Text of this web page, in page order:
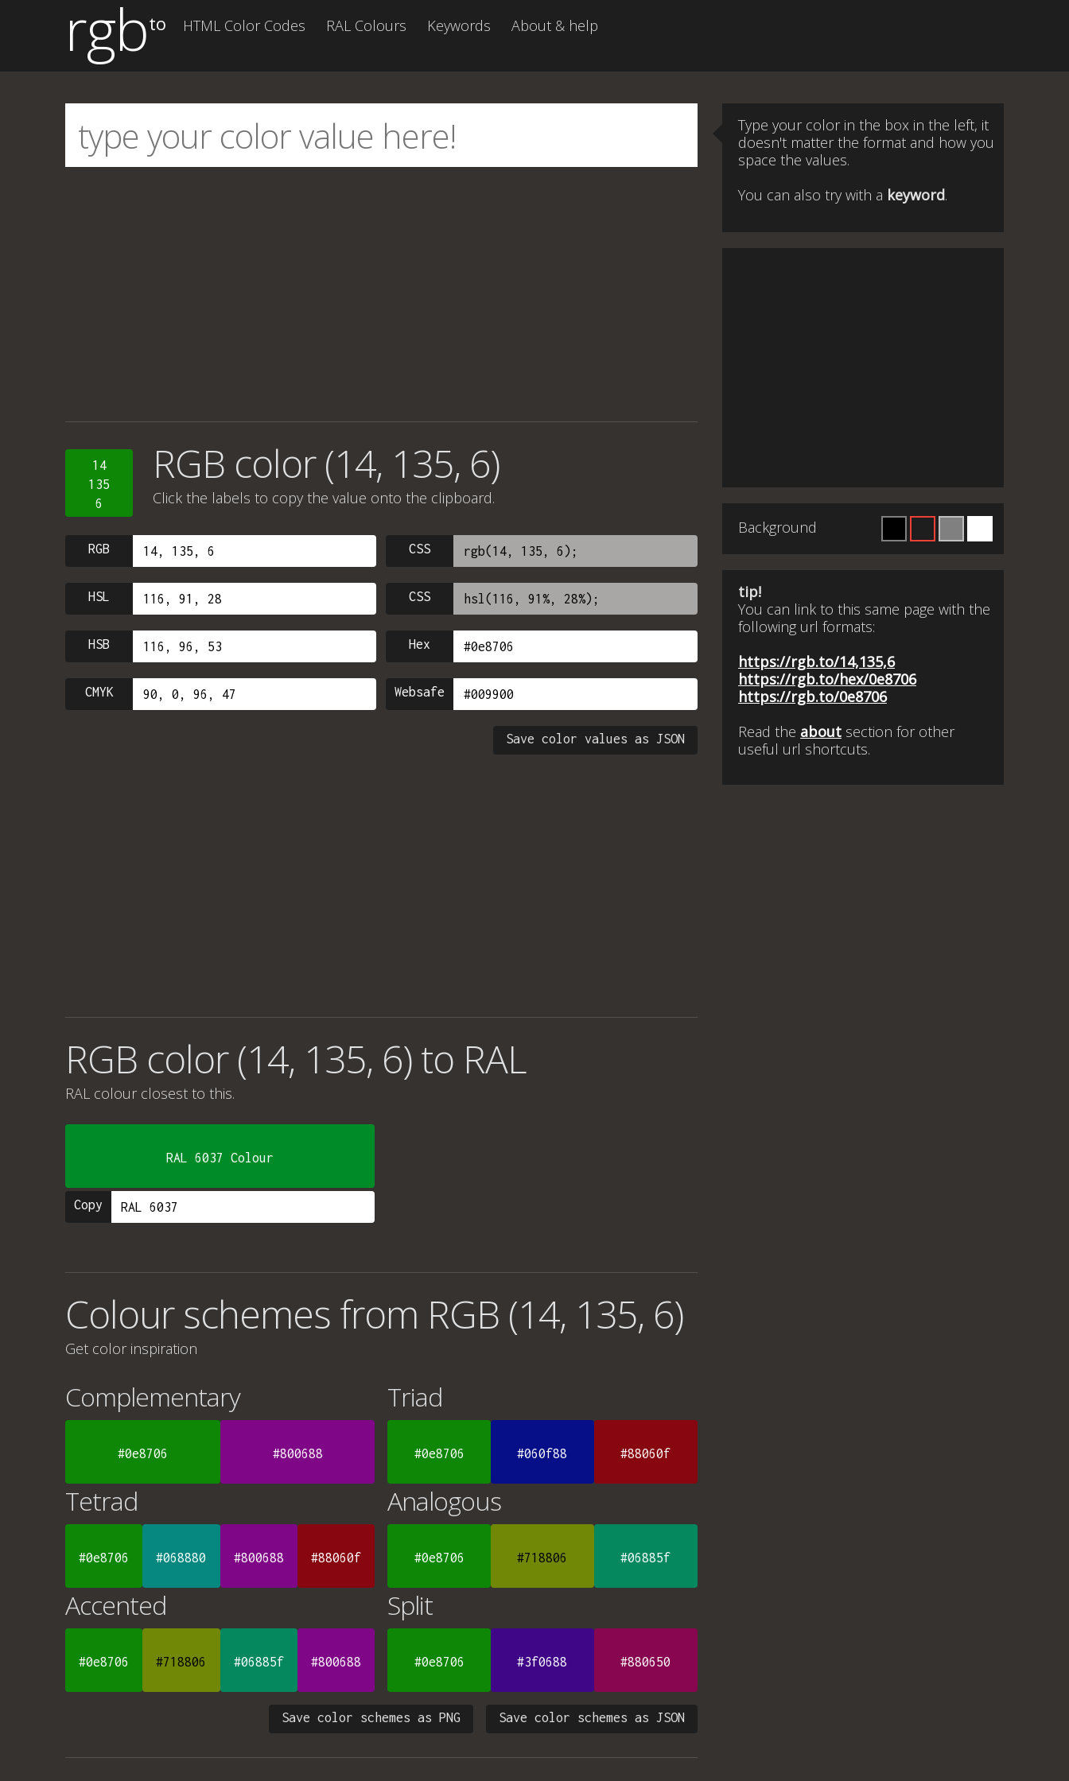
rgbto HTML Color Codes RAL Colours Keywords About & help
14
135
6
RGB color (14, 135, 6)
Click the labels to copy the value onto the clipboard.
RGB CSS
HSL CSS
HSB Hex
CMYK Websafe
Save color values as JSON
RGB color (14, 135, 6) to RAL
RAL colour closest to this.
RAL 6037 Colour
Copy
Colour schemes from RGB (14, 135, 6)
Get color inspiration
Complementary
#0e8706 #800688
Triad
#0e8706 #060f88 #88060f
Tetrad
#0e8706 #068880 #800688 #88060f
Analogous
#0e8706 #718806 #06885f
Accented
#0e8706 #718806 #06885f #800688
Split
#0e8706 #3f0688 #880650
Save color schemes as JSON
Save color schemes as PNG
Type your color in the box in the left, it
doesn't matter the format and how you
space the values.
You can also try with a keyword.
Background
tip!
You can link to this same page with the
following url formats:
https://rgb.to/14,135,6
https://rgb.to/hex/0e8706
https://rgb.to/0e8706
Read the about section for other
useful url shortcuts.